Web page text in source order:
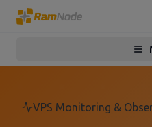
VPS Monitoring &